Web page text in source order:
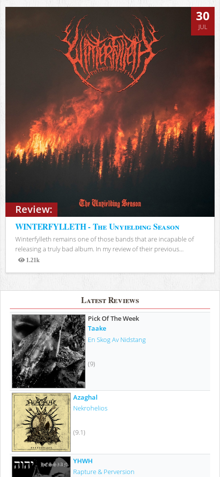
Review:
30
JUL
WINTERFYLLETH - The Unyielding Season
Winterfylleth remains one of those bands that are incapable of
releasing a truly bad album. In my review of their previous...
1.21k
Views
Latest Reviews
Pick Of The Week
Taake
En Skog Av Nidstang
(9)
Azaghal
Nekrohelios
(9.1)
YHWH
Rapture & Perversion